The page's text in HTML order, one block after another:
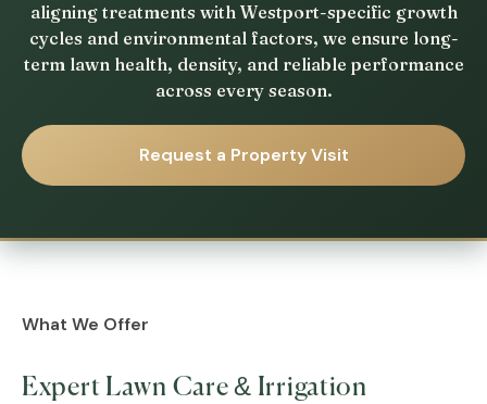
aligning treatments with Westport-specific growth
cycles and environmental factors, we ensure long-
term lawn health, density, and reliable performance
across every season.
Request a Property Visit
What We Offer
Expert Lawn Care & Irrigation